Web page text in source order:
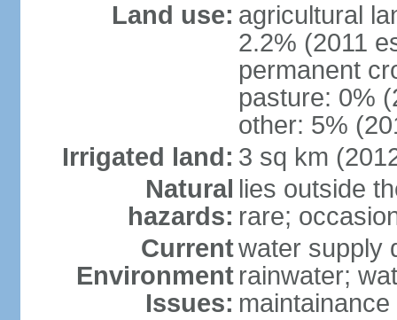
Land use: agricultural
2.2% (2011
permanent
pasture: 0%
other: 5%
Irrigated land: 3 sq km
Natural
hazards:
lies outside
rare;
Current
Environment
Issues:
water supply
rainwater;
maintainance